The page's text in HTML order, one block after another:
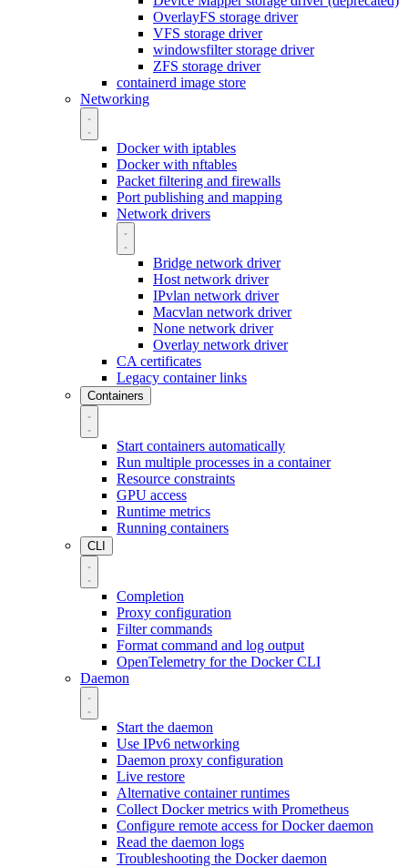
OverlayFS storage driver
VFS storage driver
windowsfilter storage driver
ZFS storage driver
containerd image store
Networking
Docker with iptables
Docker with nftables
Packet filtering and firewalls
Port publishing and mapping
Network drivers
Bridge network driver
Host network driver
IPvlan network driver
Macvlan network driver
None network driver
Overlay network driver
CA certificates
Legacy container links
Containers
Start containers automatically
Run multiple processes in a container
Resource constraints
GPU access
Runtime metrics
Running containers
CLI
Completion
Proxy configuration
Filter commands
Format command and log output
OpenTelemetry for the Docker CLI
Daemon
Start the daemon
Use IPv6 networking
Daemon proxy configuration
Live restore
Alternative container runtimes
Collect Docker metrics with Prometheus
Configure remote access for Docker daemon
Read the daemon logs
Troubleshooting the Docker daemon